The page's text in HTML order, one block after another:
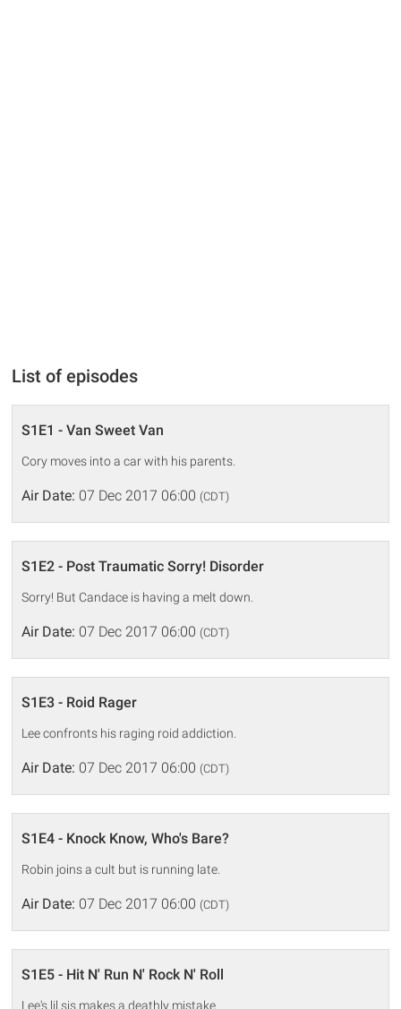
List of episodes
S1E1 - Van Sweet Van
Cory moves into a car with his parents.
Air Date: 07 Dec 2017 06:00 (CDT)
S1E2 - Post Traumatic Sorry! Disorder
Sorry! But Candace is having a melt down.
Air Date: 07 Dec 2017 06:00 (CDT)
S1E3 - Roid Rager
Lee confronts his raging roid addiction.
Air Date: 07 Dec 2017 06:00 (CDT)
S1E4 - Knock Know, Who's Bare?
Robin joins a cult but is running late.
Air Date: 07 Dec 2017 06:00 (CDT)
S1E5 - Hit N' Run N' Rock N' Roll
Lee's lil sis makes a deathly mistake.